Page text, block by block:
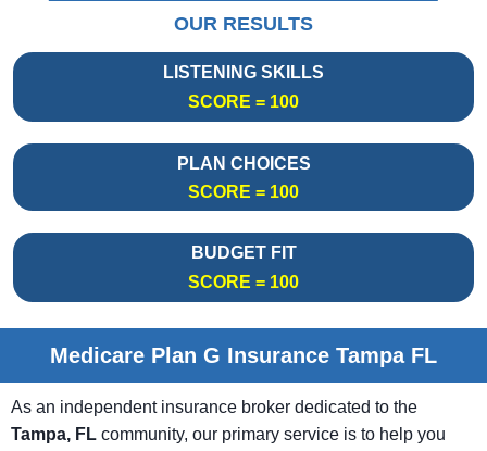
OUR RESULTS
LISTENING SKILLS
SCORE = 100
PLAN CHOICES
SCORE = 100
BUDGET FIT
SCORE = 100
Medicare Plan G Insurance Tampa FL
As an independent insurance broker dedicated to the
Tampa, FL community, our primary service is to help you